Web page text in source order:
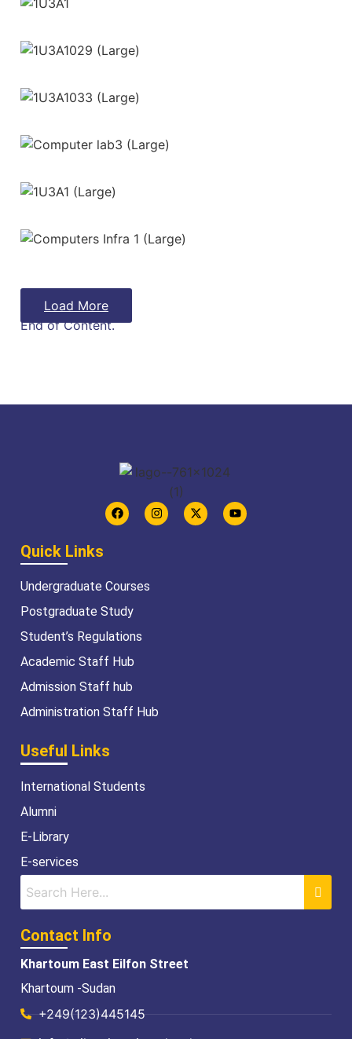
Load More
End of Content.
Quick Links
Undergraduate Courses
Postgraduate Study
Student’s Regulations
Academic Staff Hub
Admission Staff hub
Administration Staff Hub
Useful Links
International Students
Alumni
E-Library
E-services
Contact Info
Khartoum East Eilfon Street
Khartoum -Sudan
+249(123)445145